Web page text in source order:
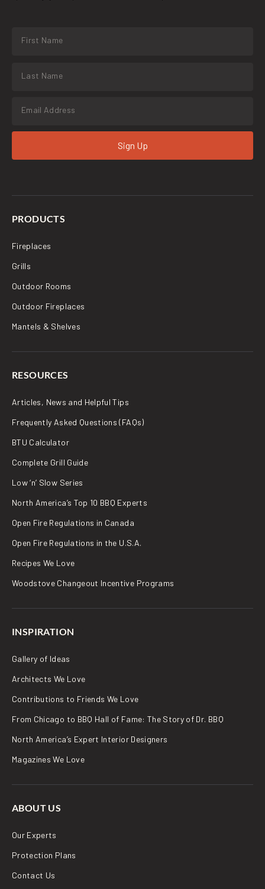
Sign Up
PRODUCTS
Fireplaces
Grills
Outdoor Rooms
Outdoor Fireplaces
Mantels & Shelves
RESOURCES
Articles, News and Helpful Tips
Frequently Asked Questions (FAQs)
BTU Calculator
Complete Grill Guide
Low ‘n’ Slow Series
North America’s Top 10 BBQ Experts
Open Fire Regulations in Canada
Open Fire Regulations in the U.S.A.
Recipes We Love
Woodstove Changeout Incentive Programs
INSPIRATION
Gallery of Ideas
Architects We Love
Contributions to Friends We Love
From Chicago to BBQ Hall of Fame: The Story of Dr. BBQ
North America’s Expert Interior Designers
Magazines We Love
ABOUT US
Our Experts
Protection Plans
Contact Us